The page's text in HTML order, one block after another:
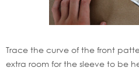
Trace the curve of the front
extra room for the sleeve to be